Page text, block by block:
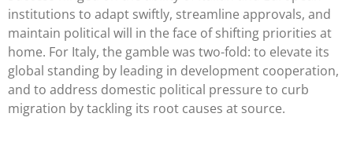
institutions to adapt swiftly, streamline approvals, and
maintain political will in the face of shifting priorities at
home. For Italy, the gamble was two-fold: to elevate its
global standing by leading in development cooperation,
and to address domestic political pressure to curb
migration by tackling its root causes at source.